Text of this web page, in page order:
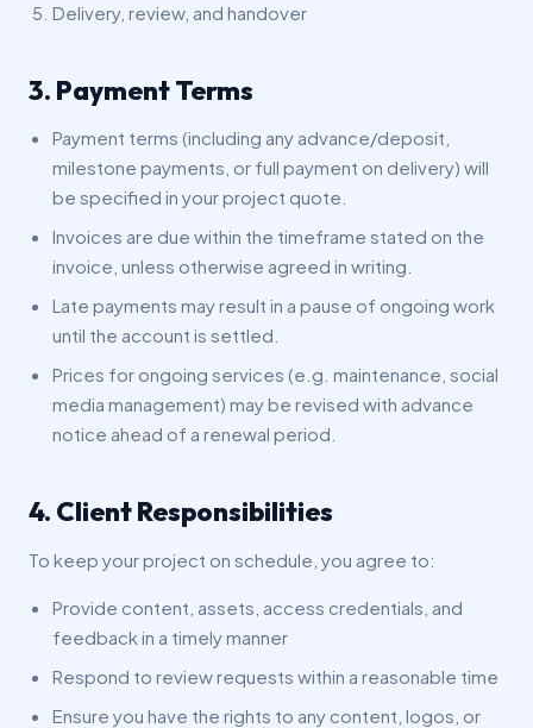
Delivery, review, and handover
3. Payment Terms
Payment terms (including any advance/deposit,
milestone payments, or full payment on delivery) will
be specified in your project quote.
Invoices are due within the timeframe stated on the
invoice, unless otherwise agreed in writing.
Late payments may result in a pause of ongoing work
until the account is settled.
Prices for ongoing services (e.g. maintenance, social
media management) may be revised with advance
notice ahead of a renewal period.
4. Client Responsibilities
To keep your project on schedule, you agree to:
Provide content, assets, access credentials, and
feedback in a timely manner
Respond to review requests within a reasonable time
Ensure you have the rights to any content, logos, or